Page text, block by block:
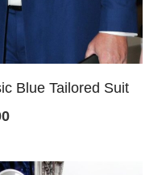
Blue Tailored Suit
Current
is: